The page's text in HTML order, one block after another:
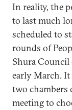
In reality, the
to last much
scheduled to
rounds of
Shura
early March.
two chambers
meeting to